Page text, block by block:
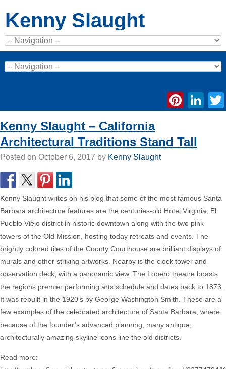
Kenny Slaught
Kenny Slaught – California
Architectural Traditions Stand Tall
Posted on October 6, 2017 by Kenny Slaught
Kenny Slaught writes on his blog that some of the most famous Santa
Barbara architecture features are the centuries-old Hotel Virginia, El
Pueblo Viejo district in historic downtown along with the two pink
towers of the Old Mission, hosting today retreats and events. The
brightly colored tiles of the County Courthouse are brilliant displays of
murals and other striking artworks. Nearby is the clock tower and
observation deck, with a panoramic view. The Lobero theatre boasts
the regions premier performing arts schedule and dates back to 1873.
It was rebuilt in the 1920’s by George Washington Smith. These are a
few examples of the celebrated architecture of Santa Barbara, where,
because of the founder’s advanced planning, many antique,
architecturally amazing skyline icons line the old districts.
Read more: